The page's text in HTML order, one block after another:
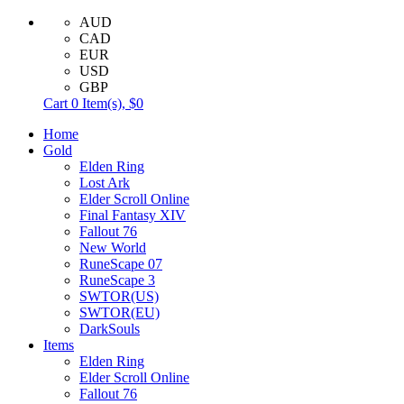
AUD
CAD
EUR
USD
GBP
Cart 0 Item(s), $0
Home
Gold
Elden Ring
Lost Ark
Elder Scroll Online
Final Fantasy XIV
Fallout 76
New World
RuneScape 07
RuneScape 3
SWTOR(US)
SWTOR(EU)
DarkSouls
Items
Elden Ring
Elder Scroll Online
Fallout 76